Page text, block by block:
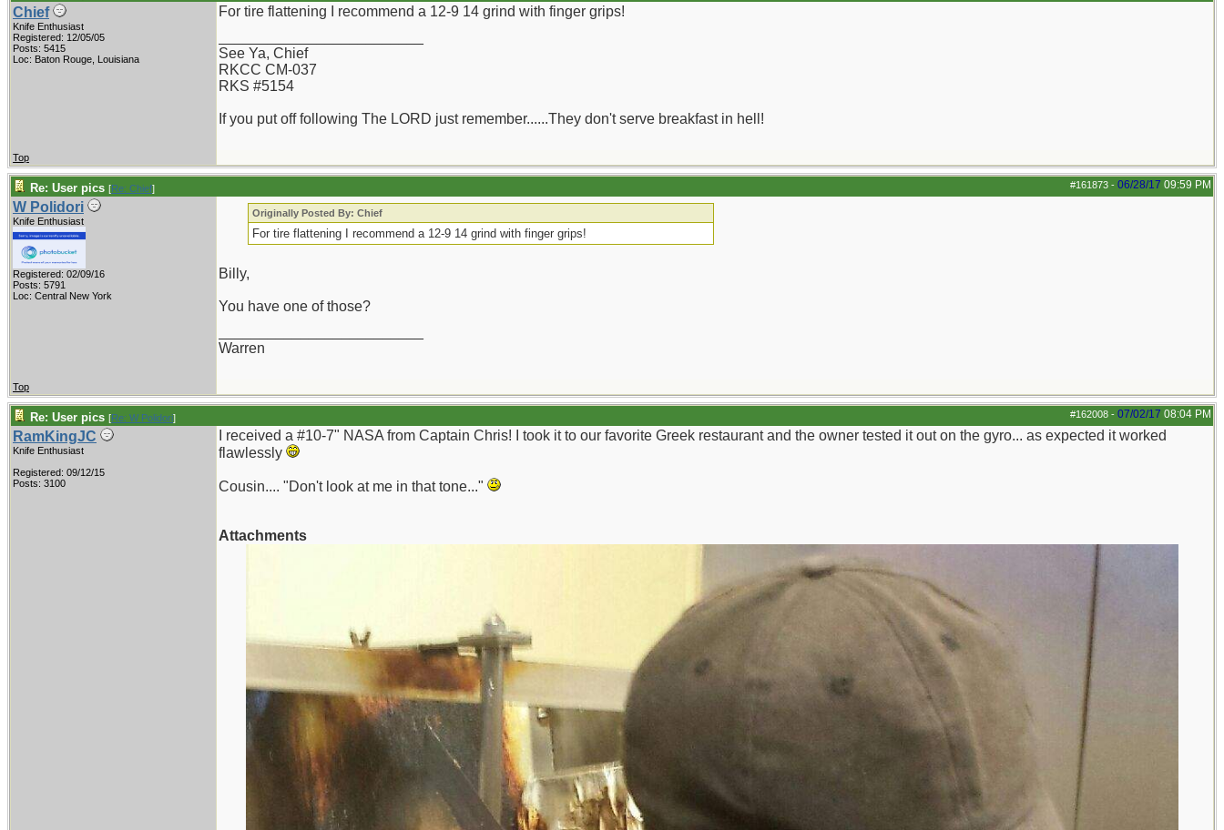
Chief
Knife Enthusiast
Registered: 12/05/05
Posts: 5415
Loc: Baton Rouge, Louisiana
For tire flattening I recommend a 12-9 14 grind with finger grips!
See Ya, Chief
RKCC CM-037
RKS #5154
If you put off following The LORD just remember......They don't serve breakfast in hell!
Top
#161873 - 06/28/17 09:59 PM
Re: User pics [Re: Chief]
W Polidori
Knife Enthusiast
Registered: 02/09/16
Posts: 5791
Loc: Central New York
Originally Posted By: Chief
For tire flattening I recommend a 12-9 14 grind with finger grips!
Billy,
You have one of those?
Warren
Top
#162008 - 07/02/17 08:04 PM
Re: User pics [Re: W Polidori]
RamKingJC
Knife Enthusiast
Registered: 09/12/15
Posts: 3100
I received a #10-7" NASA from Captain Chris! I took it to our favorite Greek restaurant and the owner tested it out on the gyro... as expected it worked
flawlessly
Cousin.... "Don't look at me in that tone..."
Attachments